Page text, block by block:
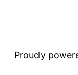
Proudly